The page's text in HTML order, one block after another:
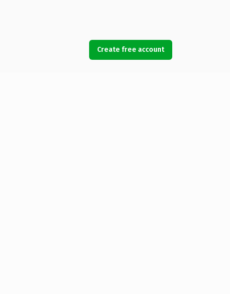
Create free account